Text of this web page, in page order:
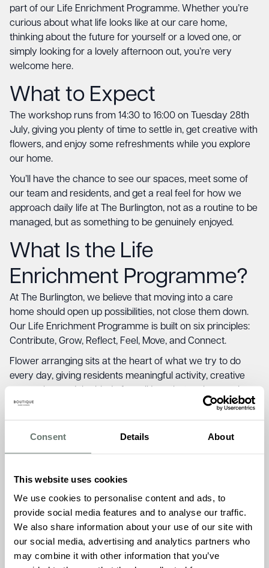
Consent Details About
This website uses cookies
We use cookies to personalise content and ads, to
provide social media features and to analyse our traffic.
We also share information about your use of our site with
our social media, advertising and analytics partners who
may combine it with other information that you’ve
part of our Life Enrichment Programme. Whether you’re
curious about what life looks like at our care home,
thinking about the future for yourself or a loved one, or
simply looking for a lovely afternoon out, you’re very
welcome here.
What to Expect
The workshop runs from 14:30 to 16:00 on Tuesday 28th
July, giving you plenty of time to settle in, get creative with
flowers, and enjoy some refreshments while you explore
our home.
You’ll have the chance to see our spaces, meet some of
our team and residents, and get a real feel for how we
approach daily life at The Burlington, not as a routine to be
managed, but as something to be genuinely enjoyed.
What Is the Life
Enrichment Programme?
At The Burlington, we believe that moving into a care
home should open up possibilities, not close them down.
Our Life Enrichment Programme is built on six principles:
Contribute, Grow, Reflect, Feel, Move, and Connect.
Flower arranging sits at the heart of what we try to do
every day, giving residents meaningful activity, creative
difference to wellbeing.
yourself.
A Different Kind of Open
Day
We could show you a brochure. Instead, we’d rather show
you the real thing.
Open days and formal tours can feel daunting. This is